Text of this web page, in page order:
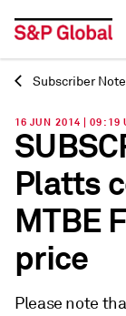
Back
Subscriber
16 JUN 2014 | 09:19
Platts
MTBE
price
Please note